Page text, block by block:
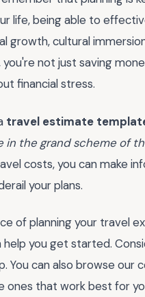
life, being able to
growth, cultural
not just saving
financial stress.
travel estimate
the grand scheme of
costs, you can make
your plans.
of planning your travel
you get started.
You can also browse our
ones that work best for